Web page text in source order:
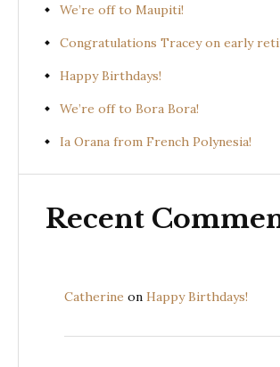
We’re off to Maupiti!
Congratulations Tracey on early
Happy Birthdays!
We’re off to Bora Bora!
Ia Orana from French Polynesia!
Recent
Catherine on Happy Birthdays!